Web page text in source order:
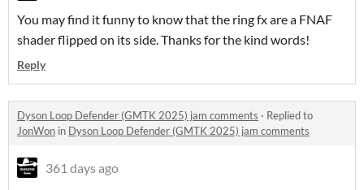
You may find it funny to know that the ring fx are a FNAF
shader flipped on its side. Thanks for the kind words!
Reply
Dyson Loop Defender (GMTK 2025) jam comments · Replied to
JonWon in Dyson Loop Defender (GMTK 2025) jam comments
361 days ago